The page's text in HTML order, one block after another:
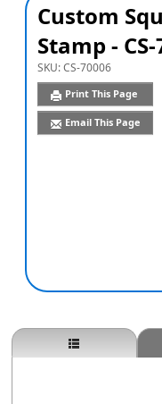
Custom
Stamp -
SKU:CS-70006
Print This Page
Email This Page